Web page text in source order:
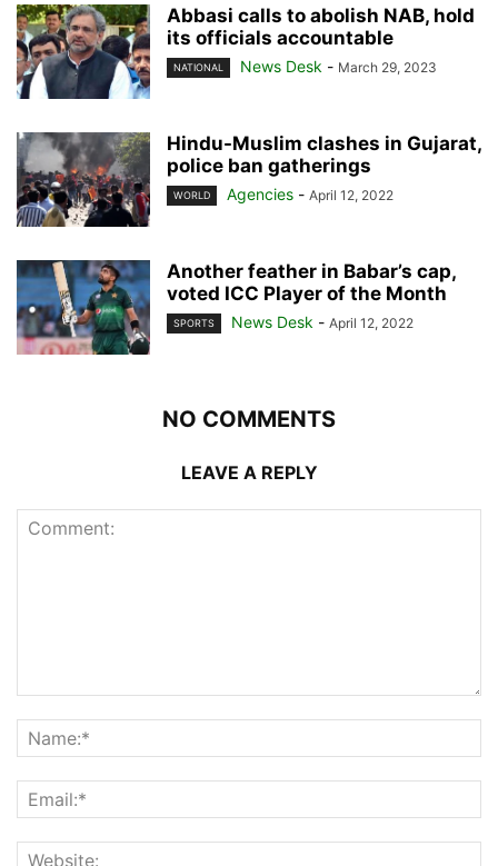
Abbasi calls to abolish NAB, hold
its officials accountable
NATIONAL News Desk - March 29, 2023
Hindu-Muslim clashes in Gujarat,
police ban gatherings
WORLD Agencies - April 12, 2022
Another feather in Babar’s cap,
voted ICC Player of the Month
SPORTS News Desk - April 12, 2022
NO COMMENTS
LEAVE A REPLY